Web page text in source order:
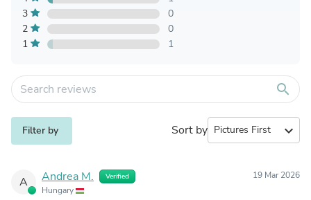
3
0
2
0
1
1
search
Filter by Sort by expand_more
A Andrea M. Verified
Hungary
19 Mar 2026